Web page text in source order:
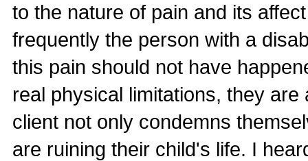
to the nature of pain and its
frequently the person with a
this pain should not have
real physical limitations, they
client not only condemns
are ruining their child's life. I